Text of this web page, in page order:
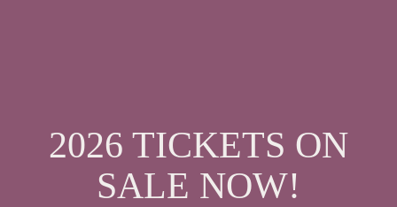
2026 TICKETS ON
SALE NOW!